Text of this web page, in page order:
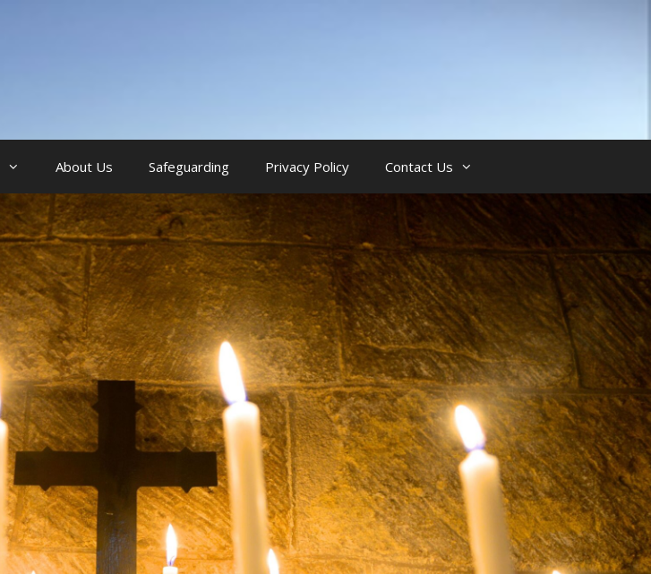
About Us Safeguarding Privacy Policy Contact Us